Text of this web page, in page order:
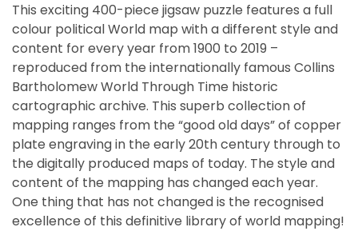
This exciting 400-piece jigsaw puzzle features a full
colour political World map with a different style and
content for every year from 1900 to 2019 –
reproduced from the internationally famous Collins
Bartholomew World Through Time historic
cartographic archive. This superb collection of
mapping ranges from the “good old days” of copper
plate engraving in the early 20th century through to
the digitally produced maps of today. The style and
content of the mapping has changed each year.
One thing that has not changed is the recognised
excellence of this definitive library of world mapping!